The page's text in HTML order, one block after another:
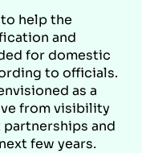
help the
and
for domestic
to officials.
as a
from visibility
and
few years.